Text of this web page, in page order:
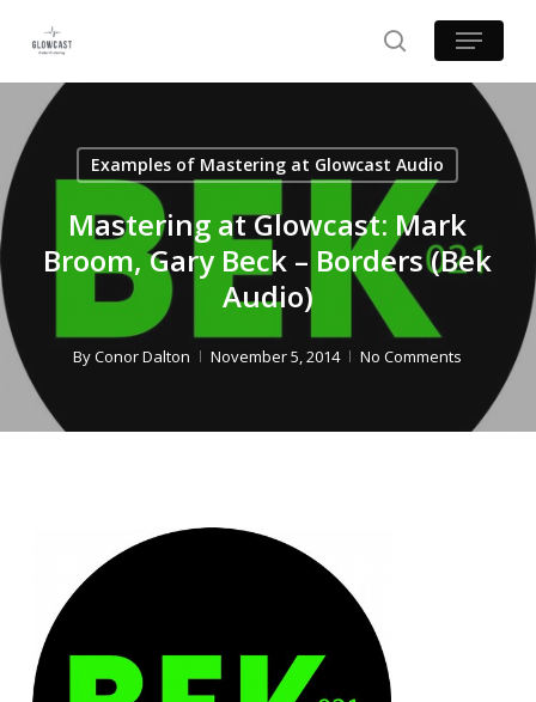
main
content
search
Menu
Examples of Mastering at Glowcast Audio
Mastering at Glowcast: Mark
Broom, Gary Beck – Borders (Bek
Audio)
ByConor Dalton November 5, 2014 No Comments